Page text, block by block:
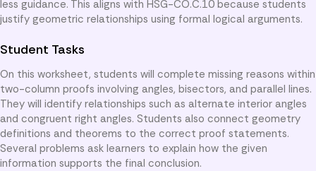
less guidance. This aligns with HSG-CO.C.10 because students
justify geometric relationships using formal logical arguments.
Student Tasks
On this worksheet, students will complete missing reasons within
two-column proofs involving angles, bisectors, and parallel lines.
They will identify relationships such as alternate interior angles
and congruent right angles. Students also connect geometry
definitions and theorems to the correct proof statements.
Several problems ask learners to explain how the given
information supports the final conclusion.